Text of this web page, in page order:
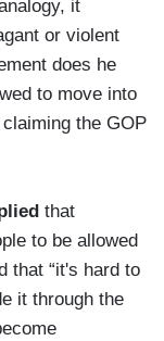
it
or violent
does he
to move into
claiming the GOP
that
to be allowed
that “it's hard to
it through the